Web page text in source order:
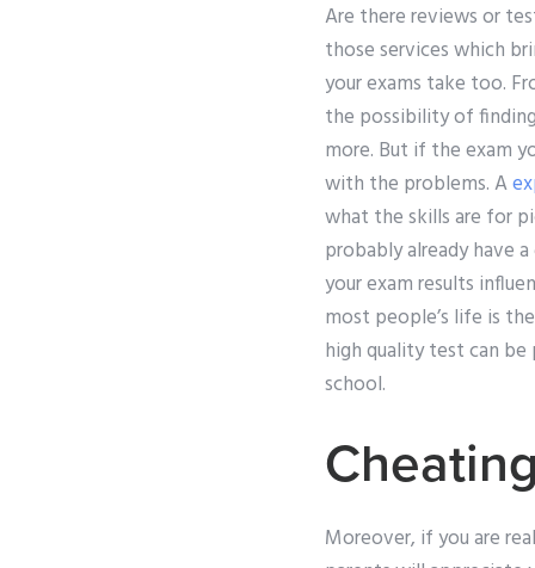
Are there reviews or
those services which
your exams take too.
the possibility of
more. But if the exam
with the problems. A
what the skills are for
probably already have
your exam results
most people’s life is
high quality test can
school.
Moreover, if you are